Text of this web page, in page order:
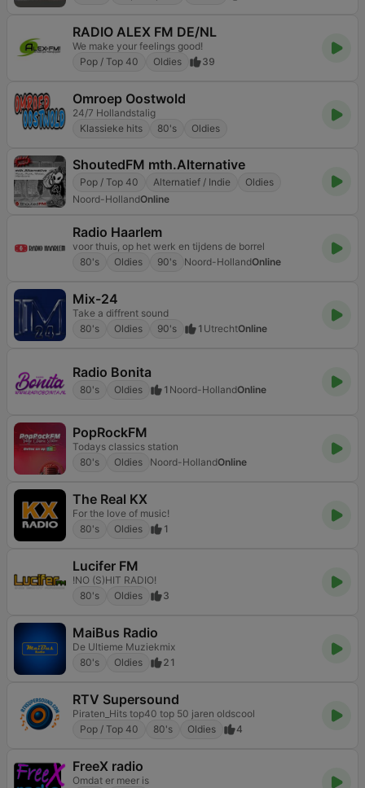
RADIO ALEX FM DE/NL
We make your feelings good!
Pop / Top 40
Oldies 39
Omroep Oostwold
24/7 Hollandstalig
Klassieke hits
80's Oldies
ShoutedFM mth.Alternative
Pop / Top 40 Alternatief / Indie
Oldies
Noord-HollandOnline
Radio Haarlem
voor thuis, op het werk en tijdens de borrel
80's
Oldies 90's Noord-HollandOnline
Mix-24
Take a diffrent sound
80's
Oldies 90's 1 UtrechtOnline
Radio Bonita
80's Oldies 1 Noord-HollandOnline
PopRockFM
Todays classics station
80's
Oldies Noord-HollandOnline
The Real KX
For the love of music!
80's
Oldies 1
Lucifer FM
!NO (S)HIT RADIO!
80's
Oldies 3
MaiBus Radio
De Ultieme Muziekmix
80's
Oldies 21
RTV Supersound
Piraten_Hits top40 top 50 jaren oldscool
Pop / Top 40
80's Oldies 4
FreeX radio
Omdat er meer is